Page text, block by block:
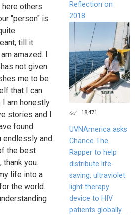
here others
"person" is
till it
amazed. I
not given
me to be
that I can
am honestly
stories and I
found
endlessly and
the best
thank you.
life into a
the world.
Reflection on
2018
18,471
UVNAmerica asks
Chance The
Rapper to help
distribute life-
saving, ultraviolet
light therapy
device to HIV
patients globally.